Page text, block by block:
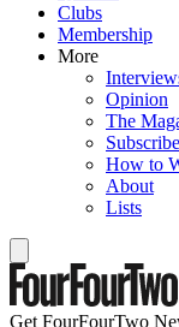
Clubs
Membership
More
Opinion
The
Subscribe
How to
About
Lists
Get FourFourTwo